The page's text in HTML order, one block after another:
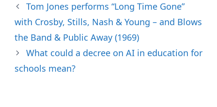
Tom Jones performs “Long Time Gone”
with Crosby, Stills, Nash & Young – and Blows
the Band & Public Away (1969)
What could a decree on AI in education for
schools mean?